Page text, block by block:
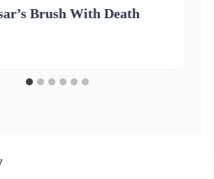
Brush With Death